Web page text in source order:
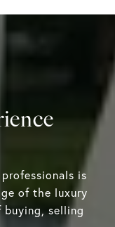
is
of the luxury
buying, selling